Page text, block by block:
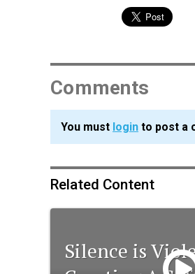
Comments
You must login to post a
Related Content
Silence is